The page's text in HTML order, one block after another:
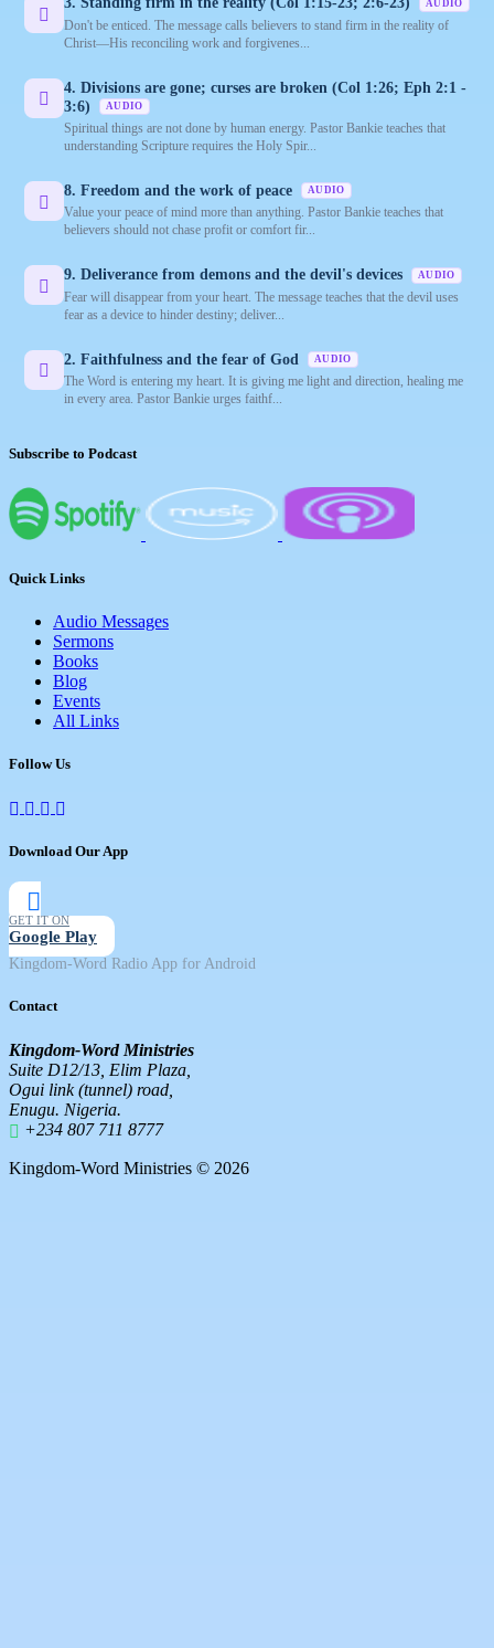
AUDIO
Don't be enticed. The message calls believers to stand firm in the reality of
Christ—His reconciling work and forgivenes...
4. Divisions are gone; curses are broken (Col 1:26; Eph 2:1 -
3:6)
AUDIO
Spiritual things are not done by human energy. Pastor Bankie teaches that
understanding Scripture requires the Holy Spir...
8. Freedom and the work of peace AUDIO
Value your peace of mind more than anything. Pastor Bankie teaches that
believers should not chase profit or comfort fir...
9. Deliverance from demons and the devil's devices AUDIO
Fear will disappear from your heart. The message teaches that the devil uses
fear as a device to hinder destiny; deliver...
2. Faithfulness and the fear of God AUDIO
The Word is entering my heart. It is giving me light and direction, healing me
in every area. Pastor Bankie urges faithf...
Subscribe to Podcast
Quick Links
Audio Messages
Sermons
Books
Blog
Events
All Links
Follow Us
Download Our App
GET IT ON
Google Play
Kingdom-Word Radio App for Android
Contact
Kingdom-Word Ministries
Suite D12/13, Elim Plaza,
Ogui link (tunnel) road,
Enugu. Nigeria.
+234 807 711 8777
Kingdom-Word Ministries © 2026